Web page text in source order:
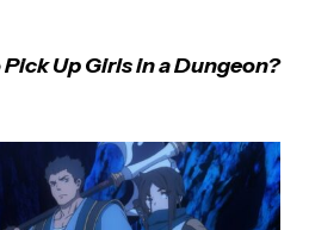
Up Girls in a Dungeon?